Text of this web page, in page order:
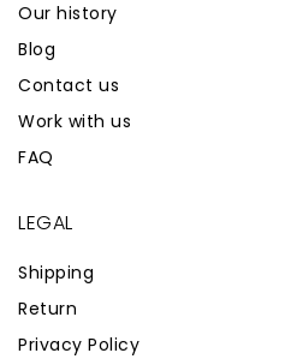
Our history
Blog
Contact us
Work with us
FAQ
LEGAL
Shipping
Return
Privacy Policy